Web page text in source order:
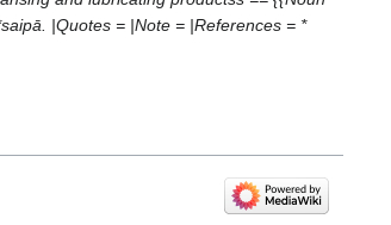
|Quotes = |Note = |References = *